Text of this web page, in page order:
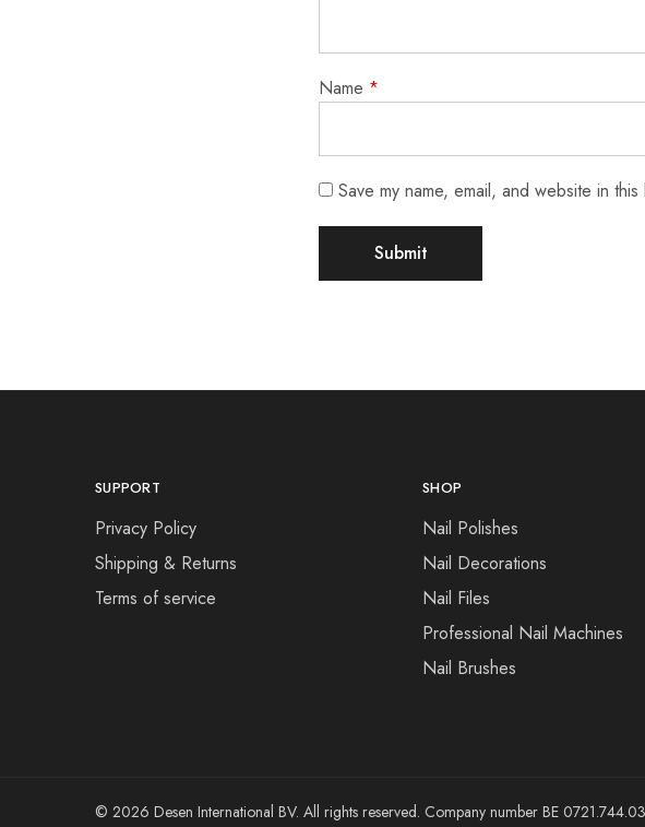
Name *
Save my name, email, and website in
SUPPORT
Privacy Policy
Shipping & Returns
Terms of service
SHOP
Nail Polishes
Nail Decorations
Nail Files
Professional Nail Machines
Nail Brushes
© 2026 Desen International BV. All rights reserved. Company number BE